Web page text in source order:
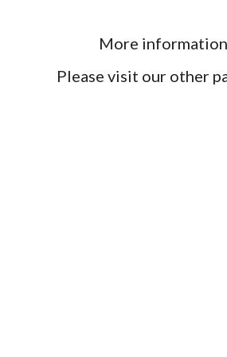
More
Please visit our other